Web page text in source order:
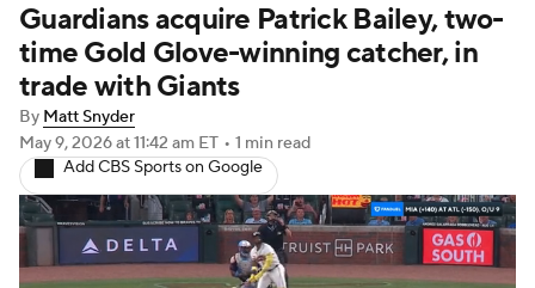
Teams Stats Expert Picks Video
Power Rankings
Two-Start Pitchers Players
Transactions MLB Betting Fantasy
Injuries MLB Shop
Guardians acquire Patrick Bailey, two-
time Gold Glove-winning catcher, in
trade with Giants
By Matt Snyder
May 9, 2026at 11:42 am ET • 1 min read
Add CBS Sports on Google